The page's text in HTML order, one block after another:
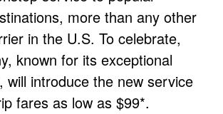
more than any other
in the U.S. To celebrate,
known for its exceptional
will introduce the new service
fares as low as $99*.